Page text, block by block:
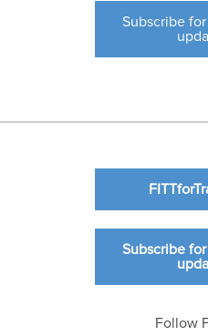
Subscribe
Subscribe
Follow